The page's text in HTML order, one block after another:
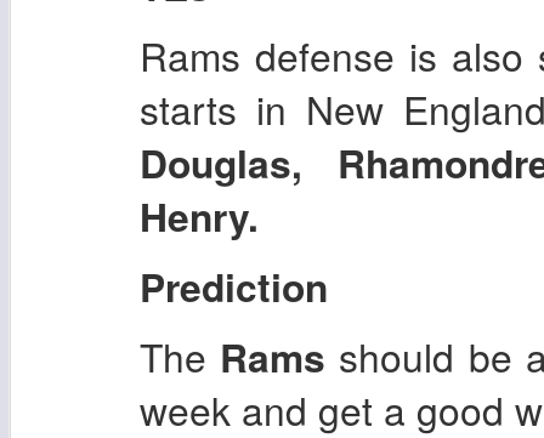
Rams defense is
starts in New
Douglas,
Henry.
Prediction
The Rams should be
week and get a good